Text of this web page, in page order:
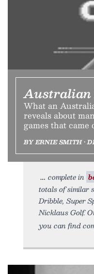
Australian
What an
reveals about
games that
BY ERNIE SMITH •
complete in
totals of similar
Dribble, Super
Nicklaus Golf.
you can find